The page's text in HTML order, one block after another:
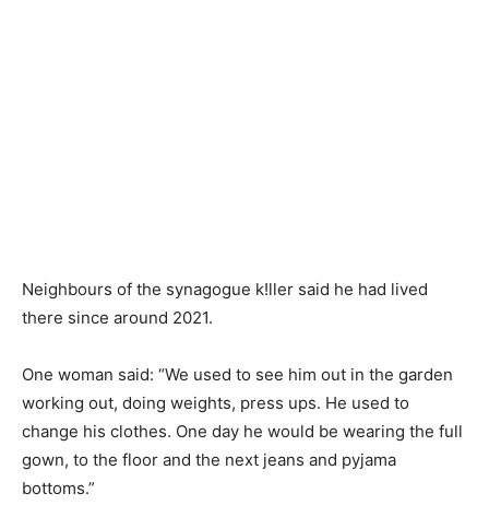
Neighbours of the synagogue k!ller said he had lived
there since around 2021.
One woman said: “We used to see him out in the garden
working out, doing weights, press ups. He used to
change his clothes. One day he would be wearing the full
gown, to the floor and the next jeans and pyjama
bottoms.”